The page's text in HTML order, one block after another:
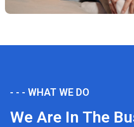
- - - WHAT WE DO
We Are In The